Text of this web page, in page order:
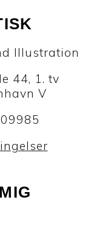
Illustration
44, 1. tv
V